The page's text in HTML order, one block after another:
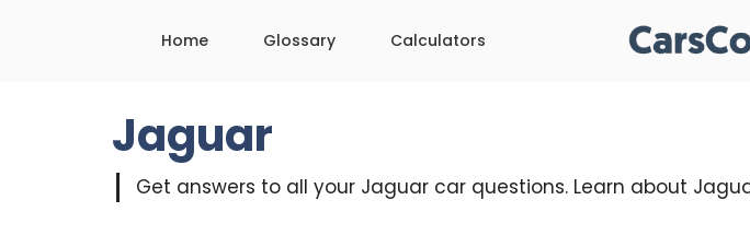
Home Glossary Calculators
Jaguar
Get answers to all your Jaguar car questions. Learn about